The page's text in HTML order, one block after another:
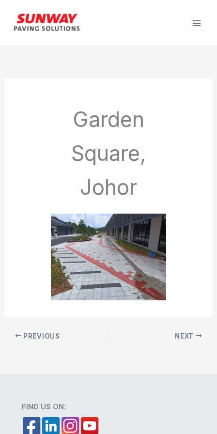
content
Garden
Square,
Johor
PREVIOUS NEXT
FIND US ON: